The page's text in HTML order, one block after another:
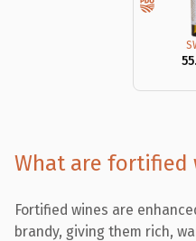
What are fortified
Fortified wines are
brandy, giving them rich,